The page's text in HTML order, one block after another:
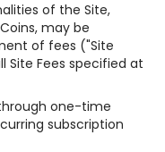
of the Site,
may be
of fees ("Site
Site Fees specified at
one-time
subscription